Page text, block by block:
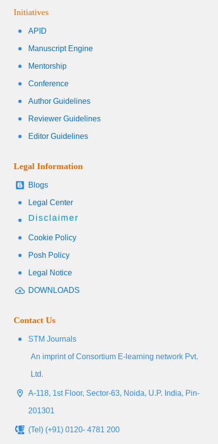
Initiatives
APID
Manuscript Engine
Mentorship
Conference
Author Guidelines
Reviewer Guidelines
Editor Guidelines
Legal Information
Blogs
Legal Center
Disclaimer
Cookie Policy
Posh Policy
Legal Notice
DOWNLOADS
Contact Us
STM Journals
An imprint of Consortium E-learning network Pvt.
Ltd.
A-118, 1st Floor, Sector-63, Noida, U.P. India, Pin-
201301
(Tel) (+91) 0120- 4781 200